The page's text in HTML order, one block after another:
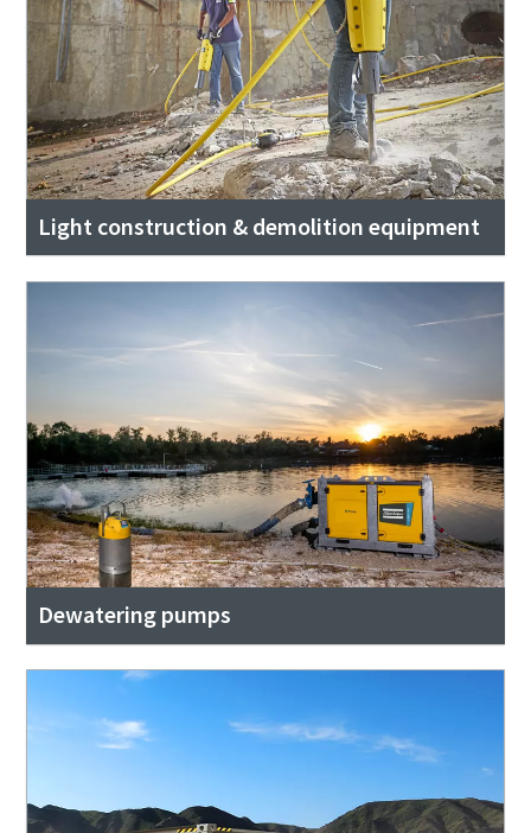
Light construction & demolition equipment
Dewatering pumps